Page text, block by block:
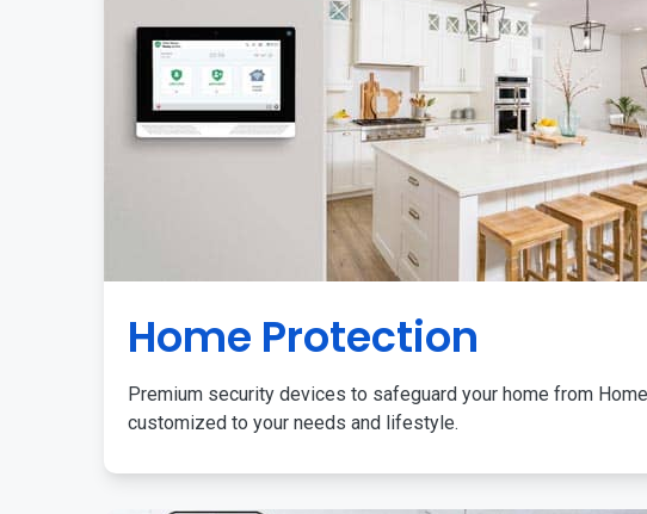
Home Protection
Premium security devices to safeguard your home from
customized to your needs and lifestyle.